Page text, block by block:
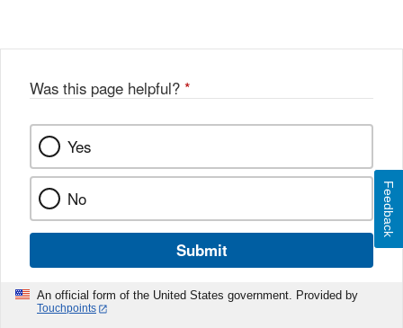
Was this page helpful? *
Yes
No
Submit
An official form of the United States government. Provided by
Touchpoints
Feedback